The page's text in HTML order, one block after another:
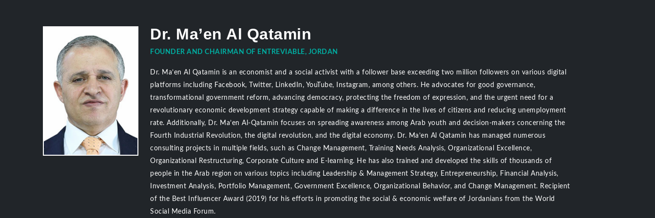
Dr. Ma’en Al Qatamin
FOUNDER AND CHAIRMAN OF ENTREVIABLE, JORDAN
Dr. Ma’en Al Qatamin is an economist and a social activist with a follower base exceeding two million followers on various digital
platforms including Facebook, Twitter, LinkedIn, YouTube, Instagram, among others. He advocates for good governance,
transformational government reform, advancing democracy, protecting the freedom of expression, and the urgent need for a
revolutionary economic development strategy capable of making a difference in the lives of citizens and reducing unemployment
rate. Additionally, Dr. Ma’en Al-Qatamin focuses on spreading awareness among Arab youth and decision-makers concerning the
Fourth Industrial Revolution, the digital revolution, and the digital economy. Dr. Ma’en Al Qatamin has managed numerous
consulting projects in multiple fields, such as Change Management, Training Needs Analysis, Organizational Excellence,
Organizational Restructuring, Corporate Culture and E-learning. He has also trained and developed the skills of thousands of
people in the Arab region on various topics including Leadership & Management Strategy, Entrepreneurship, Financial Analysis,
Investment Analysis, Portfolio Management, Government Excellence, Organizational Behavior, and Change Management. Recipient
of the Best Influencer Award (2019) for his efforts in promoting the social & economic welfare of Jordanians from the World
Social Media Forum.